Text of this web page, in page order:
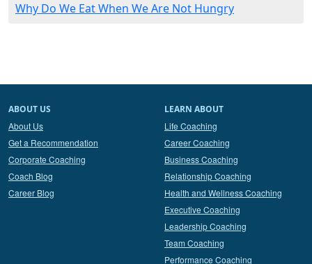
Why Do We Eat When We Are Not Hungry
ABOUT US
About Us
Get a Recommendation
Corporate Coaching
Coach Blog
Career Blog
LEARN ABOUT
Life Coaching
Career Coaching
Business Coaching
Relationship Coaching
Health and Wellness Coaching
Executive Coaching
Leadership Coaching
Team Coaching
Performance Coaching